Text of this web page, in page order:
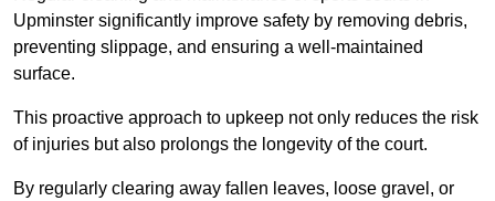
Upminster significantly improve safety by removing debris,
preventing slippage, and ensuring a well-maintained
surface.
This proactive approach to upkeep not only reduces the risk
of injuries but also prolongs the longevity of the court.
By regularly clearing away fallen leaves, loose gravel, or